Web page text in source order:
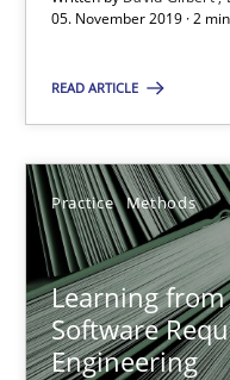
05. November 2019 · 2
READ ARTICLE
Practice Methods
Learning
Software
Engineering
Learning from
Rana Siadati
Paul Wernick
Vito Veneziano